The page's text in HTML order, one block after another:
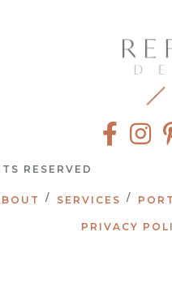
RESERVED
SERVICES
PRIVACY